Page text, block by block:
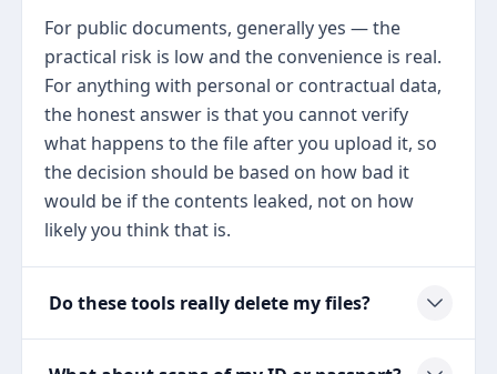
For public documents, generally yes — the
practical risk is low and the convenience is real.
For anything with personal or contractual data,
the honest answer is that you cannot verify
what happens to the file after you upload it, so
the decision should be based on how bad it
would be if the contents leaked, not on how
likely you think that is.
Do these tools really delete my files?